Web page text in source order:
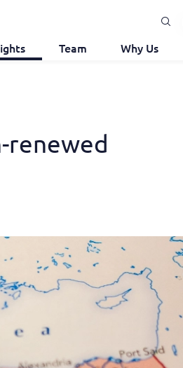
Team Why Us
renewed